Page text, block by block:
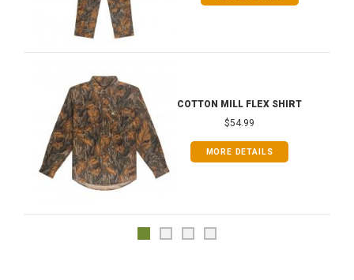
COTTON MILL FLEX SHIRT
$54.99
MORE DETAILS